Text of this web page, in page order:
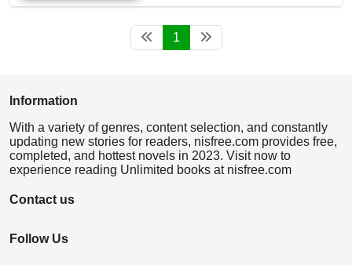
1
Information
With a variety of genres, content selection, and constantly
updating new stories for readers, nisfree.com provides free,
completed, and hottest novels in 2023. Visit now to
experience reading Unlimited books at nisfree.com
Contact us
Follow Us